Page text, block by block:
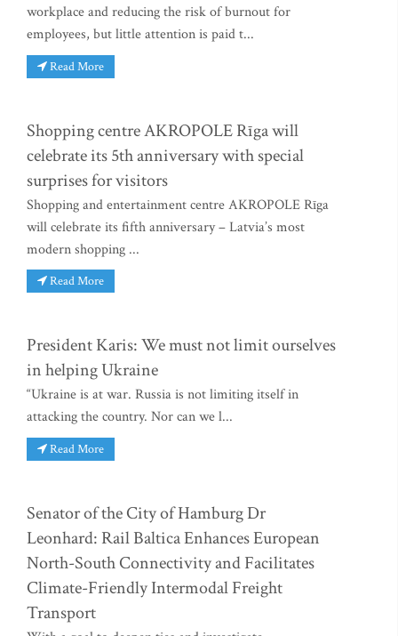
workplace and reducing the risk of burnout for
employees, but little attention is paid t...
Read More
Shopping centre AKROPOLE Rīga will
celebrate its 5th anniversary with special
surprises for visitors
Shopping and entertainment centre AKROPOLE Rīga
will celebrate its fifth anniversary – Latvia’s most
modern shopping ...
Read More
President Karis: We must not limit ourselves
in helping Ukraine
“Ukraine is at war. Russia is not limiting itself in
attacking the country. Nor can we l...
Read More
Senator of the City of Hamburg Dr
Leonhard: Rail Baltica Enhances European
North-South Connectivity and Facilitates
Climate-Friendly Intermodal Freight
Transport